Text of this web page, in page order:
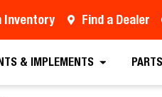
Inventory Find a Dealer
& IMPLEMENTS